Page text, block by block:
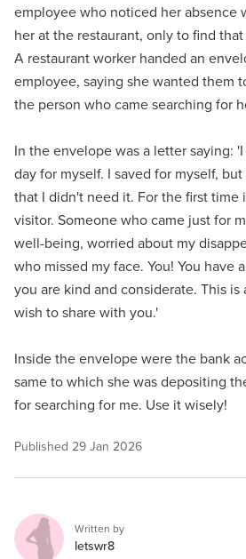
employee who noticed her absence
her at the restaurant, only to find
A restaurant worker handed an
employee, saying she wanted them
the person who came searching for
In the envelope was a letter saying:
day for myself. I saved for myself,
that I didn't need it. For the first time
visitor. Someone who came just for
well-being, worried about my
who missed my face. You! You have
you are kind and considerate. This
wish to share with you.'
Inside the envelope were the bank
same to which she was depositing
for searching for me. Use it wisely!
Published 29 Jan 2026
Written by
letswr8